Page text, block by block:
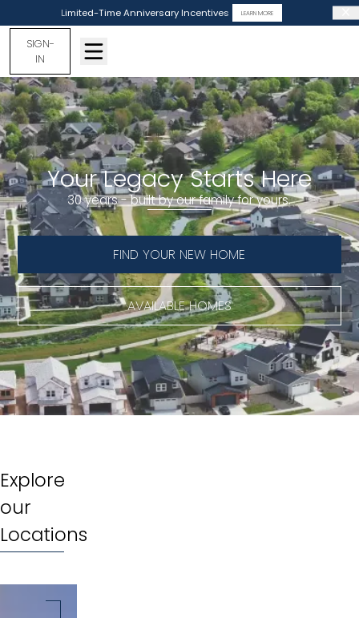
Limited-Time Anniversary Incentives LEARN MORE
SIGN-
IN
Your Legacy Starts Here
30 years - built by our family for yours.
FIND YOUR NEW HOME
AVAILABLE HOMES
Explore
our
Locations